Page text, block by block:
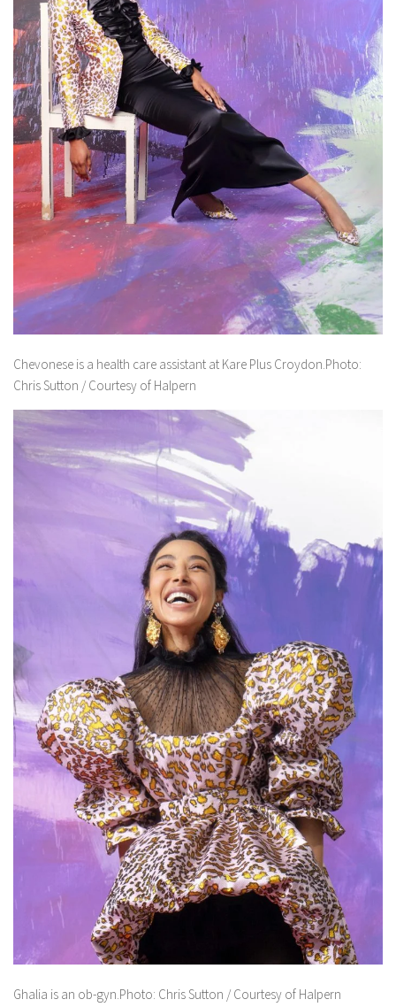
Chevonese is a health care assistant at Kare Plus Croydon.Photo:
Chris Sutton / Courtesy of Halpern
Ghalia is an ob-gyn.Photo: Chris Sutton / Courtesy of Halpern